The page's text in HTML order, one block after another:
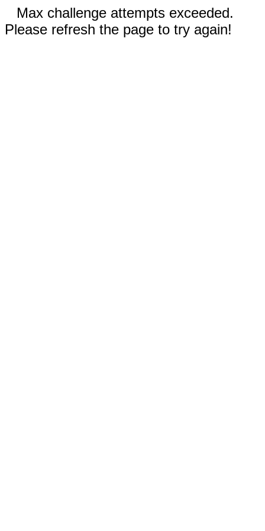
Max challenge attempts exceeded.
Please refresh the page to try again!